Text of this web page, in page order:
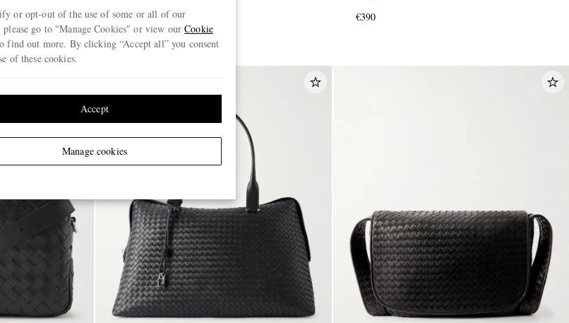
€420
€390
or opt-out of the use of some or all of our
please go to "Manage Cookies" or view ourCookie
find out more. By clicking “Accept all” you consent
of these cookies.
Manage cookies
Accept